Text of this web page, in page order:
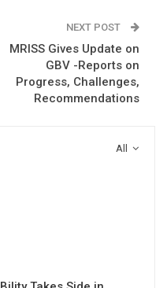
NEXT POST
MRISS Gives Update on
GBV -Reports on
Progress, Challenges,
Recommendations
All